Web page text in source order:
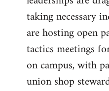
taking necessary
are hosting open
tactics meetings
on campus, with
union shop